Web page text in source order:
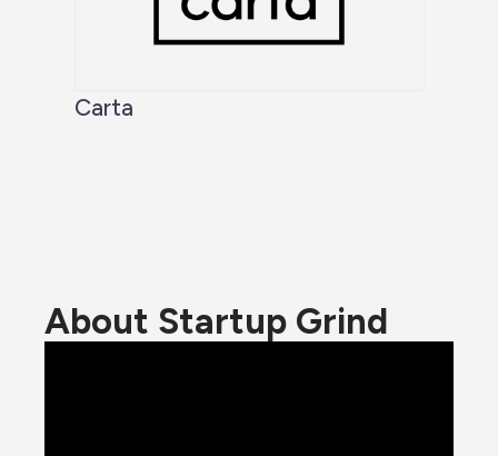
Carta
About Startup Grind